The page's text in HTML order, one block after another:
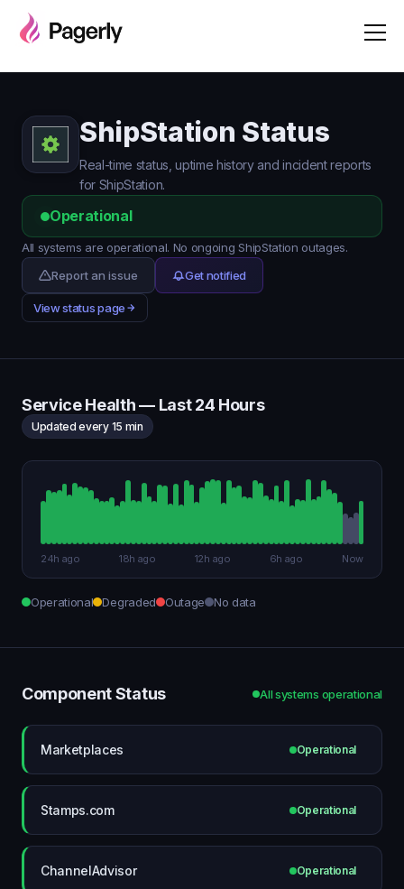
ShipStation Status
Real-time status, uptime history and incident reports
for ShipStation.
Operational
All systems are operational. No ongoing ShipStation outages.
Report an issue
Get notified
View status page
Service Health — Last 24 Hours
Updated every 15 min
24h ago 18h ago 12h ago 6h ago Now
Operational Degraded Outage No data
Component Status All systems operational
Marketplaces Operational
Stamps.com Operational
ChannelAdvisor Operational